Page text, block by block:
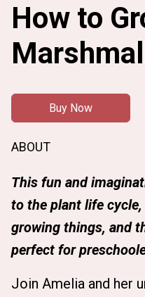
How to
Buy Now
ABOUT
This fun and
to the plant life
growing things, and
perfect for
Join Amelia and her